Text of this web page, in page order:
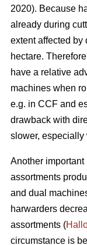
2020). Because
already during
extent affected
hectare.
have a relative
machines when
e.g. in CCF and
drawback with
slower, especially
Another important
assortments
and dual
harwarders
assortments (
circumstance is